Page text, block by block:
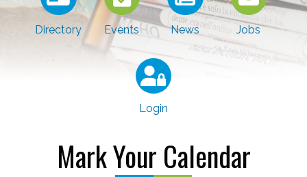
Directory Events News Jobs
Login
Mark Your Calendar